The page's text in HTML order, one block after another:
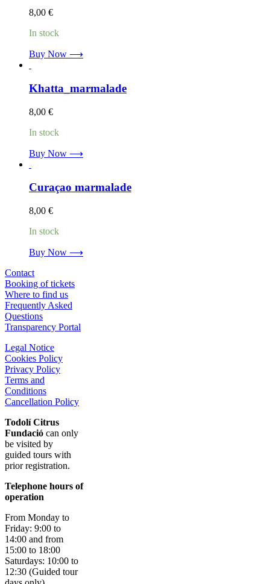
8,00 €
In stock
Buy Now ⟶
Khatta_marmalade
8,00 €
In stock
Buy Now ⟶
Curaçao marmalade
8,00 €
In stock
Buy Now ⟶
Contact
Booking of tickets
Where to find us
Frequently Asked
Questions
Transparency Portal
Legal Notice
Cookies Policy
Privacy Policy
Terms and
Conditions
Cancellation Policy
Todolí Citrus
Fundació can only
be visited by
guided tours with
prior registration.
Telephone hours of
operation
From Monday to
Friday: 9:00 to
14:00 and from
15:00 to 18:00
Saturdays: 10:00 to
12:30 (Guided tour